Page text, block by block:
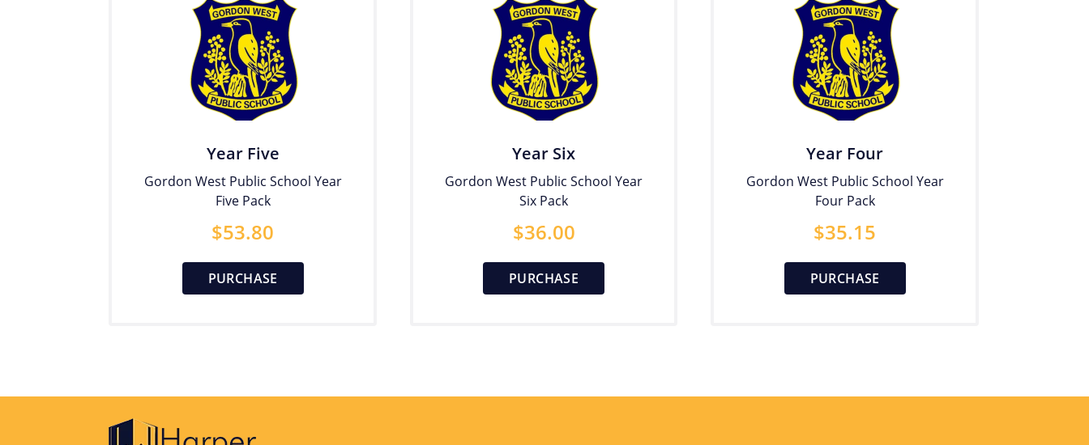
Year Five
Gordon West Public School Year
Five Pack
$53.80
PURCHASE
Year Six
Gordon West Public School Year
Six Pack
$36.00
PURCHASE
Year Four
Gordon West Public School Year
Four Pack
$35.15
PURCHASE